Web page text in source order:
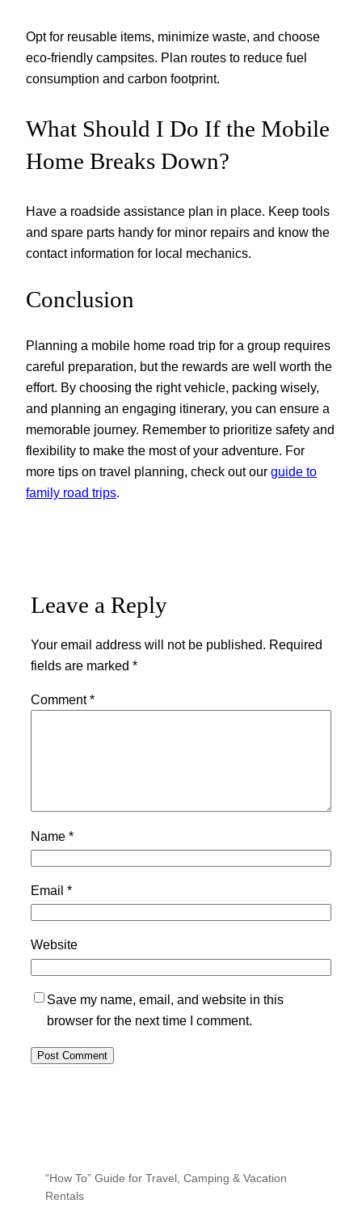
Opt for reusable items, minimize waste, and choose
eco-friendly campsites. Plan routes to reduce fuel
consumption and carbon footprint.
What Should I Do If the Mobile
Home Breaks Down?
Have a roadside assistance plan in place. Keep tools
and spare parts handy for minor repairs and know the
contact information for local mechanics.
Conclusion
Planning a mobile home road trip for a group requires
careful preparation, but the rewards are well worth the
effort. By choosing the right vehicle, packing wisely,
and planning an engaging itinerary, you can ensure a
memorable journey. Remember to prioritize safety and
flexibility to make the most of your adventure. For
more tips on travel planning, check out our guide to
family road trips.
Leave a Reply
Your email address will not be published. Required
fields are marked *
Comment*
Name *
Email *
Website
Save my name, email, and website in this
browser for the next time I comment.
“How To” Guide for Travel, Camping & Vacation
Rentals